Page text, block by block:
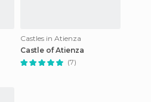
Castles in Atienza
Castle of Atienza
(7)